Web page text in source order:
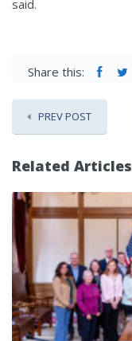
said.
Share this:
PREV POST
Related Articles